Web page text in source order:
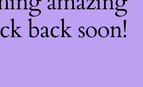
back soon!